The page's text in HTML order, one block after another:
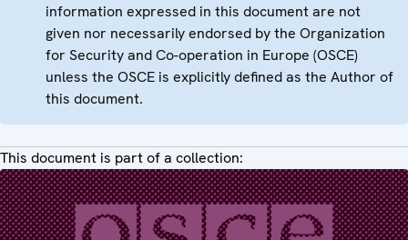
information expressed in this document are not
given nor necessarily endorsed by the Organization
for Security and Co-operation in Europe (OSCE)
unless the OSCE is explicitly defined as the Author of
this document.
This document is part of a collection: